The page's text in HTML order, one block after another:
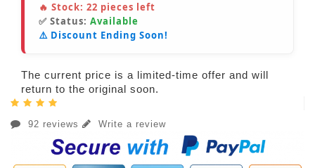
🔥 Stock: 22 pieces left
✅ Status: Available
⚠️ Discount Ending Soon!
The current price is a limited-time offer and will
return to the original soon.
92 reviews Write a review